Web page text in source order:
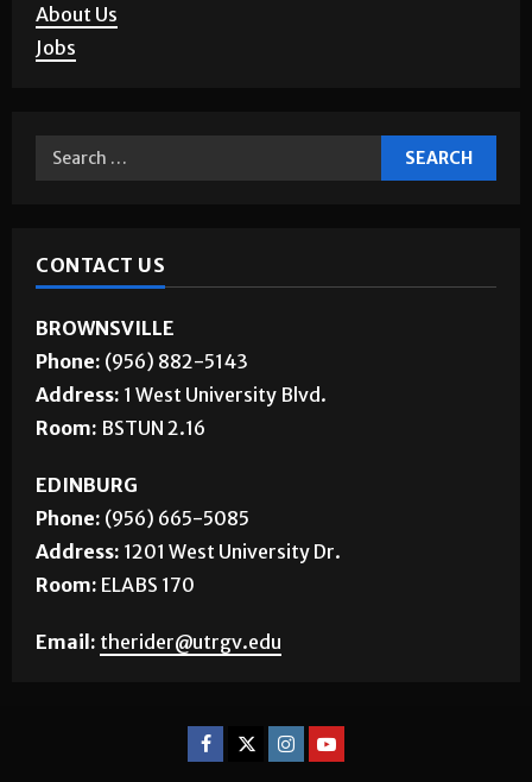
About Us
Jobs
CONTACT US
BROWNSVILLE
Phone: (956) 882-5143
Address: 1 West University Blvd.
Room: BSTUN 2.16
EDINBURG
Phone: (956) 665-5085
Address: 1201 West University Dr.
Room: ELABS 170
Email: therider@utrgv.edu